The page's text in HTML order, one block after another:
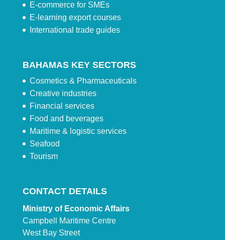
E-commerce for SMEs
E-learning export courses
International trade guides
BAHAMAS KEY SECTORS
Cosmetics & Pharmaceuticals
Creative industries
Financial services
Food and beverages
Maritime & logistic services
Seafood
Tourism
CONTACT DETAILS
Ministry of Economic Affairs
Campbell Maritime Centre
West Bay Street